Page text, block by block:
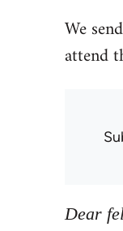
We
attend
Dear